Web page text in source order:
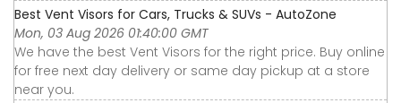
Best Vent Visors for Cars, Trucks & SUVs - AutoZone
Mon, 03 Aug 2026 01:40:00 GMT
We have the best Vent Visors for the right price. Buy online
for free next day delivery or same day pickup at a store
near you.